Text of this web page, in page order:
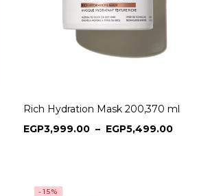
Rich Hydration Mask 200,370 ml
EGP3,999.00 – EGP5,499.00
-15%